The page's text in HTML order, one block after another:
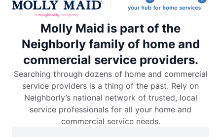
Molly Maid is part of the
Neighborly family of home and
commercial service providers.
Searching through dozens of home and commercial
service providers is a thing of the past. Rely on
Neighborly’s national network of trusted, local
service professionals for all your home and
commercial service needs.